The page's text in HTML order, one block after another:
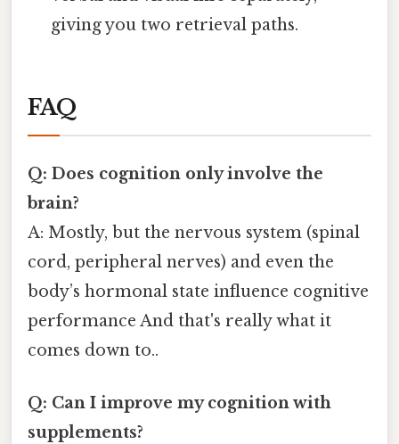
giving you two retrieval paths.
FAQ
Q: Does cognition only involve the
brain?
A: Mostly, but the nervous system (spinal
cord, peripheral nerves) and even the
body’s hormonal state influence cognitive
performance And that's really what it
comes down to..
Q: Can I improve my cognition with
supplements?